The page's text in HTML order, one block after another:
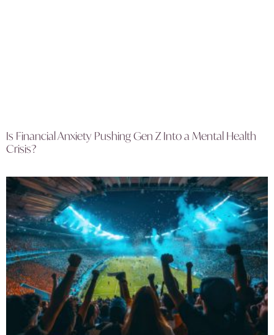
Is Financial Anxiety Pushing Gen Z Into a Mental Health
Crisis?